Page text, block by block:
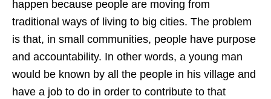
happen because people are moving from
traditional ways of living to big cities. The problem
is that, in small communities, people have purpose
and accountability. In other words, a young man
would be known by all the people in his village and
have a job to do in order to contribute to that